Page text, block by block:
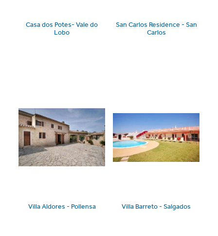
Casa dos Potes- Vale do
Lobo
San Carlos Residence - San
Carlos
Villa Aldores - Pollensa Villa Barreto - Salgados